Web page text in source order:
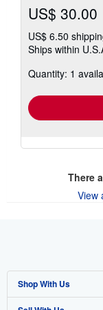
US$ 30.00
US$ 6.50
Ships within
Quantity: 1
There
View
Shop With Us